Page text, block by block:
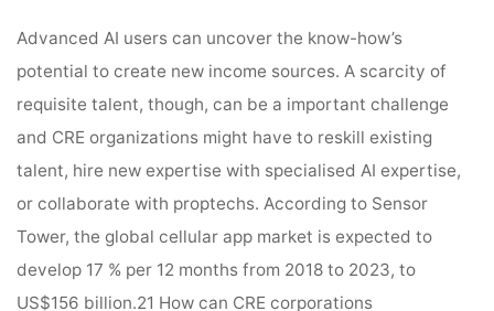
Advanced AI users can uncover the know-how’s
potential to create new income sources. A scarcity of
requisite talent, though, can be a important challenge
and CRE organizations might have to reskill existing
talent, hire new expertise with specialised AI expertise,
or collaborate with proptechs. According to Sensor
Tower, the global cellular app market is expected to
develop 17 % per 12 months from 2018 to 2023, to
US$156 billion.21 How can CRE corporations